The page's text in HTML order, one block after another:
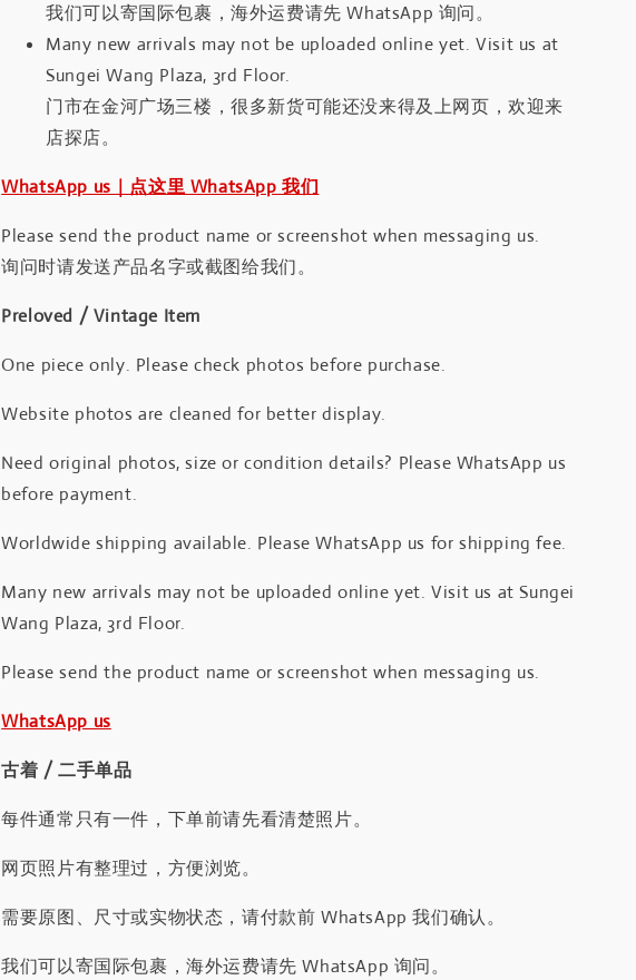
我们可以寄国际包裹，海外运费请先 WhatsApp 询问。
Many new arrivals may not be uploaded online yet. Visit us at
Sungei Wang Plaza, 3rd Floor.
门市在金河广场三楼，很多新货可能还没来得及上网页，欢迎来
店探店。
WhatsApp us｜点这里 WhatsApp 我们
Please send the product name or screenshot when messaging us.
询问时请发送产品名字或截图给我们。
Preloved / Vintage Item
One piece only. Please check photos before purchase.
Website photos are cleaned for better display.
Need original photos, size or condition details? Please WhatsApp us
before payment.
Worldwide shipping available. Please WhatsApp us for shipping fee.
Many new arrivals may not be uploaded online yet. Visit us at Sungei
Wang Plaza, 3rd Floor.
Please send the product name or screenshot when messaging us.
WhatsApp us
古着 / 二手单品
每件通常只有一件，下单前请先看清楚照片。
网页照片有整理过，方便浏览。
需要原图、尺寸或实物状态，请付款前 WhatsApp 我们确认。
我们可以寄国际包裹，海外运费请先 WhatsApp 询问。